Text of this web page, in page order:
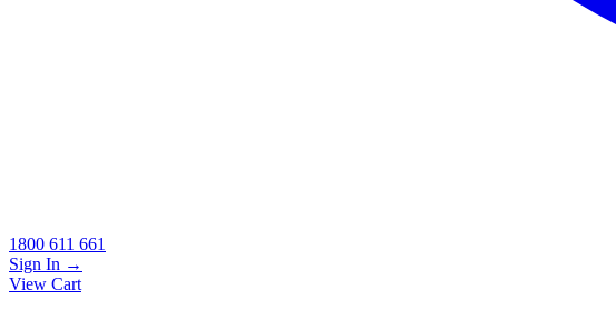
1800 611 661
Sign In →
View Cart